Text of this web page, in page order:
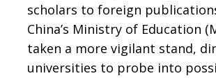
scholars to foreign
China’s Ministry of Education
taken a more vigilant stand,
universities to probe into